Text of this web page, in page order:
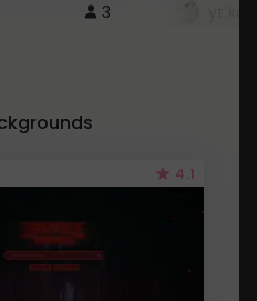
3
4.1